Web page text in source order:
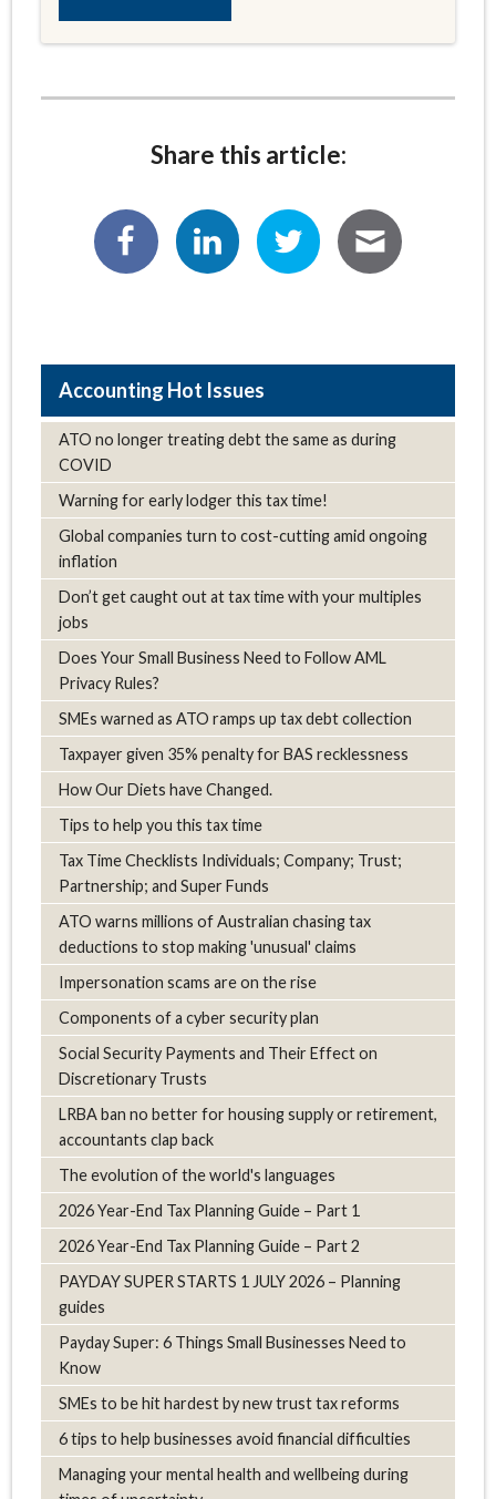
Share this article:
Hot Issues
ATO no longer treating debt the same as during
COVID
Warning for early lodger this tax time!
Global companies turn to cost-cutting amid ongoing
inflation
Don’t get caught out at tax time with your multiples
jobs
Does Your Small Business Need to Follow AML
Privacy Rules?
SMEs warned as ATO ramps up tax debt collection
Taxpayer given 35% penalty for BAS recklessness
How Our Diets have Changed.
Tips to help you this tax time
Tax Time Checklists Individuals; Company; Trust;
Partnership; and Super Funds
ATO warns millions of Australian chasing tax
deductions to stop making 'unusual' claims
Impersonation scams are on the rise
Components of a cyber security plan
Social Security Payments and Their Effect on
Discretionary Trusts
LRBA ban no better for housing supply or retirement,
accountants clap back
The evolution of the world's languages
2026 Year-End Tax Planning Guide – Part 1
2026 Year-End Tax Planning Guide – Part 2
PAYDAY SUPER STARTS 1 JULY 2026 – Planning
guides
Payday Super: 6 Things Small Businesses Need to
Know
SMEs to be hit hardest by new trust tax reforms
6 tips to help businesses avoid financial difficulties
Managing your mental health and wellbeing during